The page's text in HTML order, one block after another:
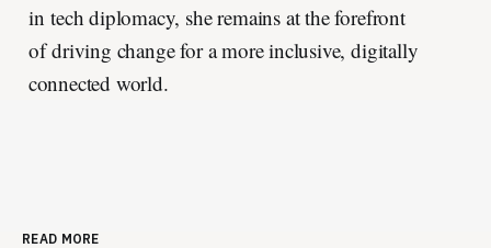
in tech diplomacy, she remains at the forefront
of driving change for a more inclusive, digitally
connected world.
READ MORE